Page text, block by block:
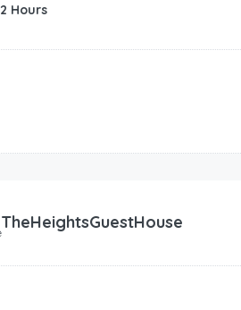
2 Hours
TheHeightsGuestHouse